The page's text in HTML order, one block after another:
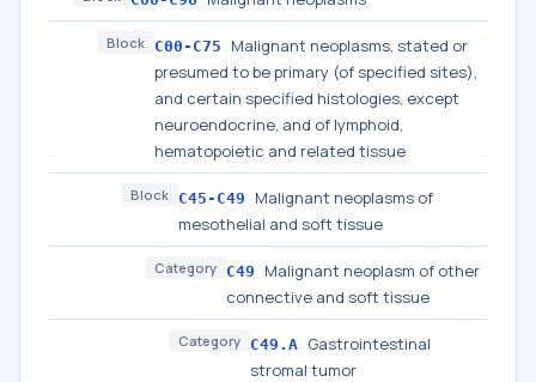
Block C00-C75
Malignant neoplasms, stated or
presumed to be primary (of specified sites),
and certain specified histologies, except
neuroendocrine, and of lymphoid,
hematopoietic and related tissue
Block C45-C49
Malignant neoplasms of
mesothelial and soft tissue
Category C49
Malignant neoplasm of other
connective and soft tissue
Category C49.A Gastrointestinal
stromal tumor